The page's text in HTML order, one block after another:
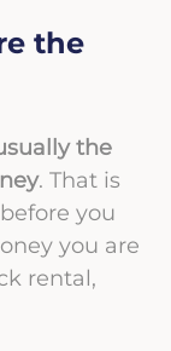
the
the
. That is
you
you are
rental,